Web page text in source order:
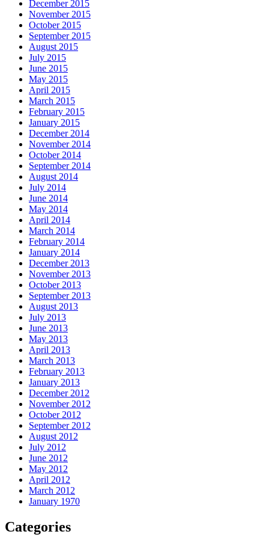
December 2015
November 2015
October 2015
September 2015
August 2015
July 2015
June 2015
May 2015
April 2015
March 2015
February 2015
January 2015
December 2014
November 2014
October 2014
September 2014
August 2014
July 2014
June 2014
May 2014
April 2014
March 2014
February 2014
January 2014
December 2013
November 2013
October 2013
September 2013
August 2013
July 2013
June 2013
May 2013
April 2013
March 2013
February 2013
January 2013
December 2012
November 2012
October 2012
September 2012
August 2012
July 2012
June 2012
May 2012
April 2012
March 2012
January 1970
Categories